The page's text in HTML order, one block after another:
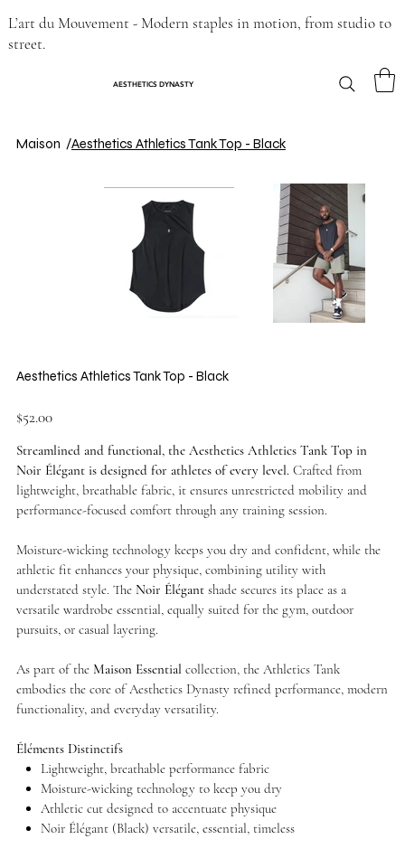
L’art du Mouvement - Modern staples in motion, from studio to
street.
AESTHETICS DYNASTY
Maison /Aesthetics Athletics Tank Top - Black
Aesthetics Athletics Tank Top - Black
$52.00
Streamlined and functional, the Aesthetics Athletics Tank Top in
Noir Élégant is designed for athletes of every level. Crafted from
lightweight, breathable fabric, it ensures unrestricted mobility and
performance-focused comfort through any training session.
Moisture-wicking technology keeps you dry and confident, while the
athletic fit enhances your physique, combining utility with
understated style. The Noir Élégantshade secures its place as a
versatile wardrobe essential, equally suited for the gym, outdoor
pursuits, or casual layering.
As part of the Maison Essential collection, the Athletics Tank
embodies the core of Aesthetics Dynasty refined performance, modern
functionality, and everyday versatility.
Éléments Distinctifs
Lightweight, breathable performance fabric
Moisture-wicking technology to keep you dry
Athletic cut designed to accentuate physique
Noir Élégant (Black) versatile, essential, timeless